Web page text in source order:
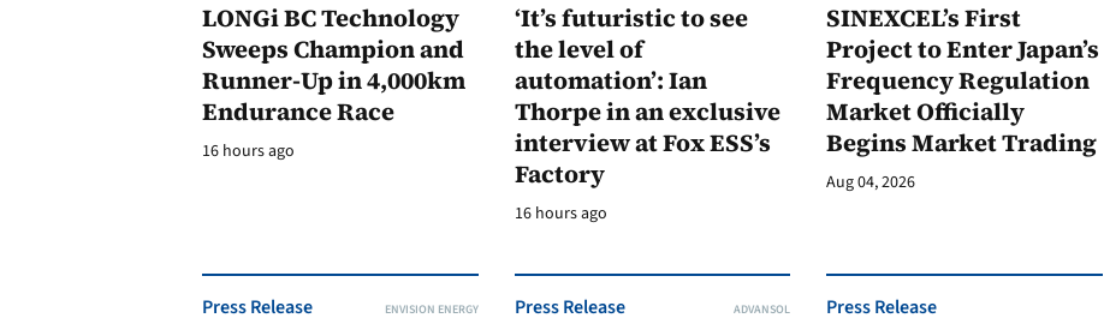
LONGi BC Technology
Sweeps Champion and
Runner-Up in 4,000km
Endurance Race
16 hours ago
‘It’s futuristic to see
the level of
automation’: Ian
Thorpe in an exclusive
interview at Fox ESS’s
Factory
16 hours ago
SINEXCEL’s First
Project to Enter Japan’s
Frequency Regulation
Market Officially
Begins Market Trading
Aug 04, 2026
Press Release ENVISION ENERGY Press Release ADVANSOL Press Release